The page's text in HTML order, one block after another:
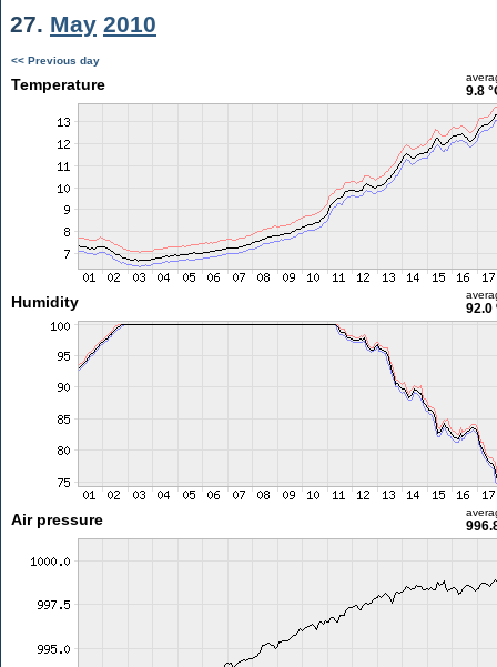
27. May 2010
<< Previous day
Temperature 9.8
Humidity 92.0
Air pressure